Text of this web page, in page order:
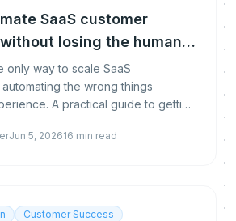
SaaS customer
losing the human
only way to scale SaaS
the wrong things
A practical guide to getting
Jun 5, 202616 min read
Customer Success